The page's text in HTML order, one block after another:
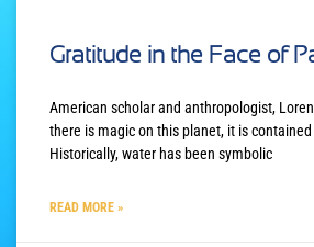
Gratitude in the Face of
American scholar and anthropologist,
there is magic on this planet, it is contained
Historically, water has been symbolic
READ MORE »